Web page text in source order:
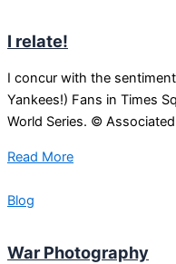
I relate!
I concur with the
Yankees!) Fans in Times
World Series. ©
Read More
Blog
War Photography